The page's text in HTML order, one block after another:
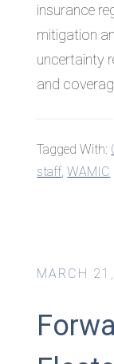
insurance
mitigation
uncertainty
and
Tagged With:
staff,WAMIC
MARCH